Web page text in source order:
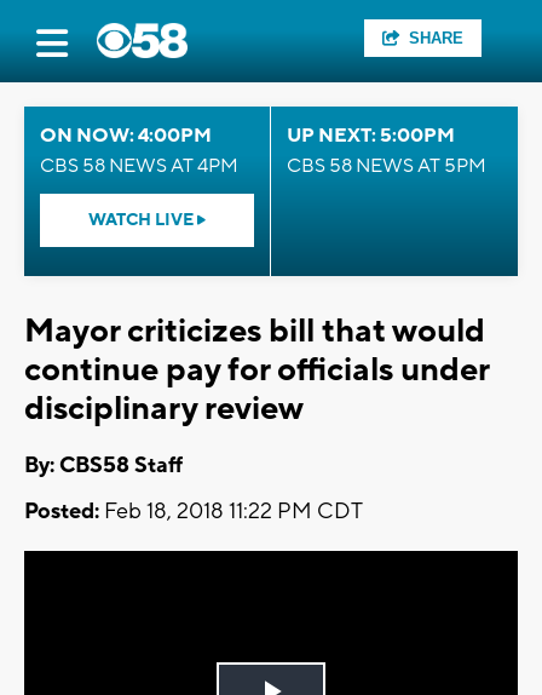
SHARE
ON NOW: 4:00PM
CBS 58 NEWS AT 4PM
WATCH LIVE
UP NEXT: 5:00PM
CBS 58 NEWS AT 5PM
Mayor criticizes bill that would
continue pay for officials under
disciplinary review
By: CBS58 Staff
Posted: Feb 18, 2018 11:22 PM CDT